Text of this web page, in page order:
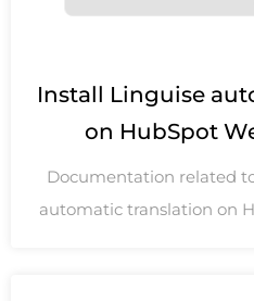
Install Linguise
on HubSpot
Documentation related
automatic translation on